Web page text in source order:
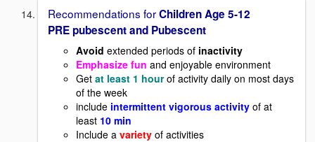
Recommendations forChildren Age 5-12
PRE pubescent and Pubescent
Avoid extended periods of inactivity
Emphasize fun and enjoyable environment
Get at least 1 hourof activity daily on most days
of the week
include intermittent vigorous activity of at
least 10 min
Include a variety of activities